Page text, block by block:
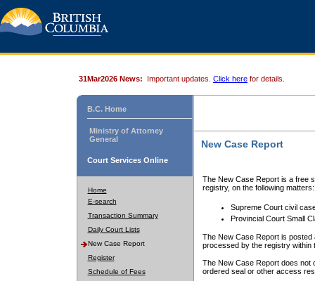
31Mar2026 News: Important updates. Click here for details.
B.C. Home
Ministry of Attorney
General
Court Services Online
Home
E-search
Transaction Summary
Daily Court Lists
New Case Report
Register
Schedule of Fees
New Case Report
The New Case Report is a free
registry, on the following matters:
Supreme Court civil
Provincial Court Small
The New Case Report is posted
processed by the registry within
The New Case Report does not
ordered seal or other access